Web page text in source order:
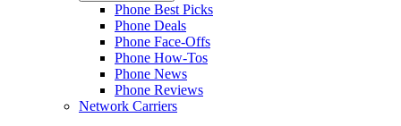
Phone Best Picks
Phone Deals
Phone Face-Offs
Phone How-Tos
Phone News
Phone Reviews
Network Carriers